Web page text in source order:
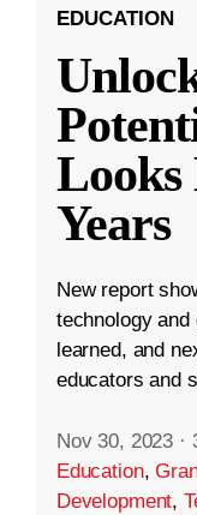
EDUCATION
Looks
Years
New report
technology
learned, and
educators and
Nov 30, 2023 ·
Education,
Development,